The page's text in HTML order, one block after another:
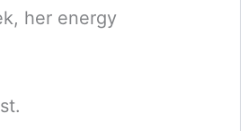
her energy